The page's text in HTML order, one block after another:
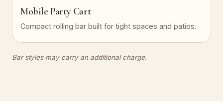
Mobile Party Cart
Compact rolling bar built for tight spaces and patios.
Bar styles may carry an additional charge.